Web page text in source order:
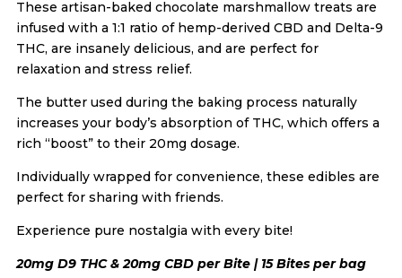
These artisan-baked chocolate marshmallow treats are
infused with a 1:1 ratio of hemp-derived CBD and Delta-9
THC, are insanely delicious, and are perfect for
relaxation and stress relief.
The butter used during the baking process naturally
increases your body’s absorption of THC, which offers a
rich “boost” to their 20mg dosage.
Individually wrapped for convenience, these edibles are
perfect for sharing with friends.
Experience pure nostalgia with every bite!
20mg D9 THC & 20mg CBD per Bite | 15 Bites per bag